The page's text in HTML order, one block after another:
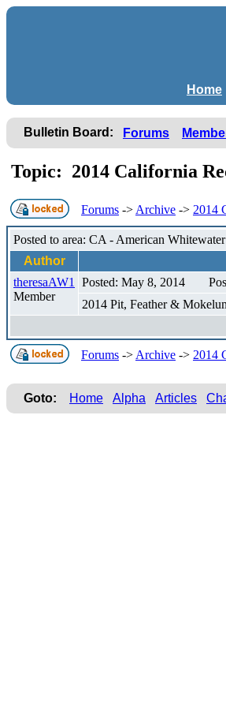
Home
Bulletin Board: Forums
Topic: 2014 California
Forums -> Archive -> 2014
Posted to area: CA - American
Author
theresaAW1
Member
Posted: May 8, 2014
2014 Pit, Feather &
Forums -> Archive -> 2014
Goto: Home Alpha Articles